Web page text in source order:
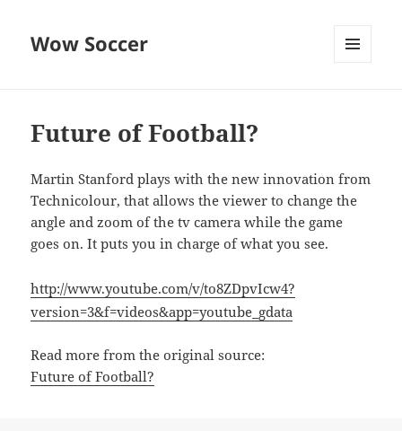
Wow Soccer
Future of Football?
Martin Stanford plays with the new innovation from
Technicolour, that allows the viewer to change the
angle and zoom of the tv camera while the game
goes on. It puts you in charge of what you see.
http://www.youtube.com/v/to8ZDpvIcw4?
version=3&f=videos&app=youtube_gdata
Read more from the original source:
Future of Football?